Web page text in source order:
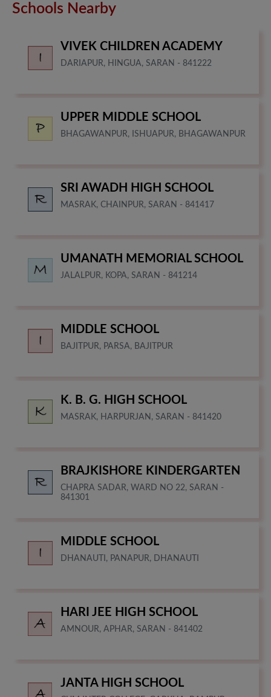
Schools Nearby
VIVEK CHILDREN ACADEMY
DARIAPUR, HINGUA, SARAN - 841222
UPPER MIDDLE SCHOOL
BHAGAWANPUR, ISHUAPUR, BHAGAWANPUR
SRI AWADH HIGH SCHOOL
MASRAK, CHAINPUR, SARAN - 841417
UMANATH MEMORIAL SCHOOL
JALALPUR, KOPA, SARAN - 841214
MIDDLE SCHOOL
BAJITPUR, PARSA, BAJITPUR
K. B. G. HIGH SCHOOL
MASRAK, HARPURJAN, SARAN - 841420
BRAJKISHORE KINDERGARTEN
CHAPRA SADAR, WARD NO 22, SARAN -
841301
MIDDLE SCHOOL
DHANAUTI, PANAPUR, DHANAUTI
HARI JEE HIGH SCHOOL
AMNOUR, APHAR, SARAN - 841402
JANTA HIGH SCHOOL